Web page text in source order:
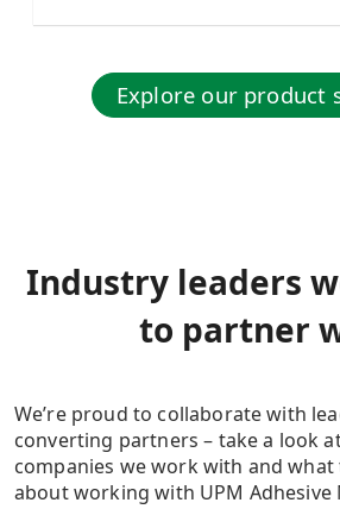
Explore our product
Industry leaders
to partner
We’re proud to collaborate with
converting partners – take a look
companies we work with and what
about working with UPM Adhesive